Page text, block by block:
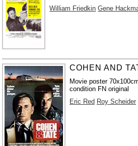
William Friedkin Gene
COHEN AND
Movie poster
condition FN original
Eric Red Roy Scheider